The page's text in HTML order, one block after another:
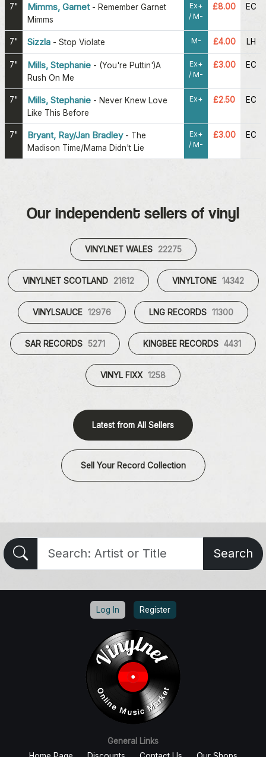
7" Mimms, Garnet- Remember Garnet
Mimms
Ex+
/ M-
£8.00 EC
7" Sizzla - Stop Violate M- £4.00 LH
7" Mills, Stephanie - (You're Puttin')A
Rush On Me
Ex+
/ M-
£3.00 EC
7" Mills, Stephanie - Never Knew Love
Like This Before
Ex+ £2.50 EC
7" Bryant, Ray/Jan Bradley- The
Madison Time/Mama Didn't Lie
Ex+
/ M-
£3.00 EC
Our independent sellers of vinyl
VINYLNET WALES 22275
VINYLNET SCOTLAND 21612 VINYLTONE 14342
VINYLSAUCE 12976 LNG RECORDS 11300
SAR RECORDS 5271 KINGBEE RECORDS 4431
VINYL FIXX 1258
Latest from All Sellers
Sell Your Record Collection
Search
Log In Register
General Links